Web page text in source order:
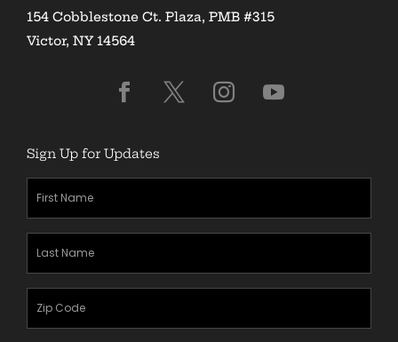
154 Cobblestone Ct. Plaza, PMB #315
Victor, NY 14564
Sign Up for Updates